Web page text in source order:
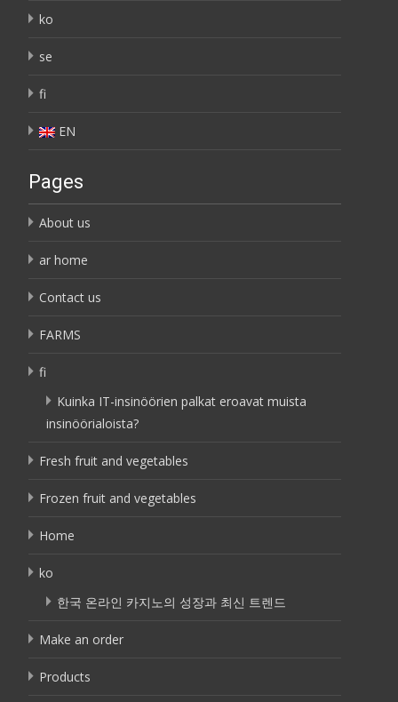
ko
se
fi
EN
Pages
About us
ar home
Contact us
FARMS
fi
Kuinka IT-insinöörien palkat eroavat muista
insinöörialoista?
Fresh fruit and vegetables
Frozen fruit and vegetables
Home
ko
한국 온라인 카지노의 성장과 최신 트렌드
Make an order
Products